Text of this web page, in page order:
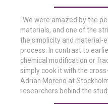
“We were amazed by the
materials, and one of the
the simplicity and material-
process. In contrast to
chemical modification or
simply cook it with the
Adrian Moreno at
researchers behind the